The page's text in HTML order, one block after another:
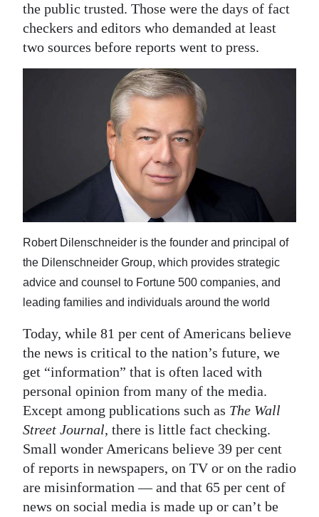
News
Business
Podcast
Jobs
Classifieds
Obituaries
Weather
Digital
edition
RGMags
Drive
For
Change
the public trusted. Those were the days of fact
checkers and editors who demanded at least
two sources before reports went to press.
Robert Dilenschneider is the founder and principal of
the Dilenschneider Group, which provides strategic
advice and counsel to Fortune 500 companies, and
leading families and individuals around the world
Today, while 81 per cent of Americans believe
the news is critical to the nation’s future, we
get “information” that is often laced with
personal opinion from many of the media.
Except among publications such as The Wall
Street Journal, there is little fact checking.
Small wonder Americans believe 39 per cent
of reports in newspapers, on TV or on the radio
are misinformation — and that 65 per cent of
news on social media is made up or can’t be